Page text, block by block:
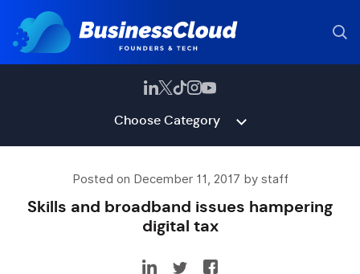
Choose Category
Posted on December 11, 2017 by staff
Skills and broadband issues hampering
digital tax